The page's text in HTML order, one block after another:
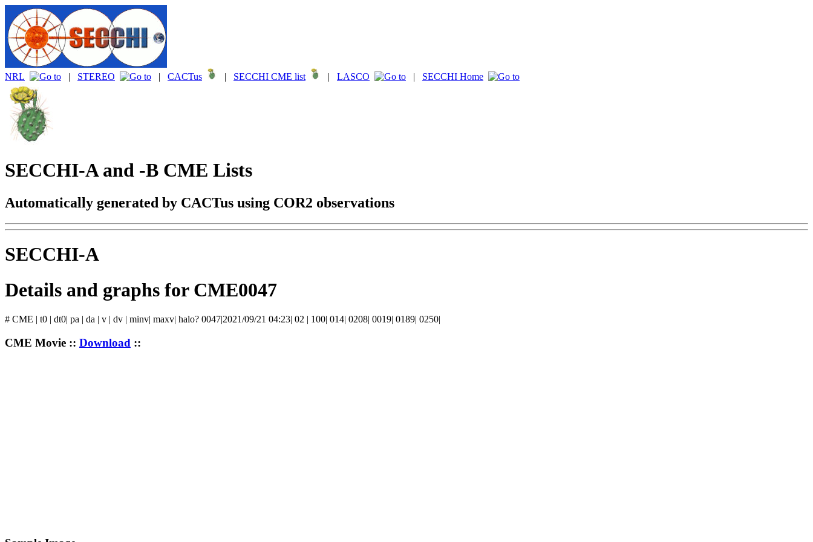
NRL | STEREO | CACTus | SECCHI CME list | LASCO | SECCHI Home
SECCHI-A and -B CME Lists
Automatically generated by CACTus using COR2 observations
SECCHI-A
Details and graphs for CME0047
# CME | t0 | dt0| pa | da | v | dv | minv| maxv| halo? 0047|2021/09/21 04:23| 02 | 100| 014| 0208| 0019| 0189| 0250|
CME Movie :: Download ::